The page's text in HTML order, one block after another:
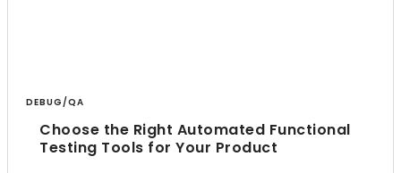
DEBUG/QA
Choose the Right Automated Functional
Testing Tools for Your Product